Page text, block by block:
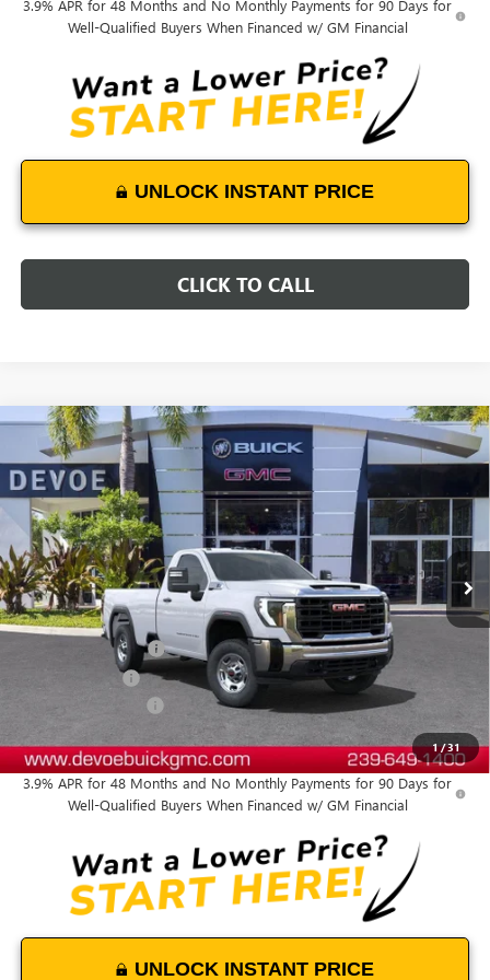
3.9% APR for 48 Months and No Monthly Payments for 90 Days for
Well-Qualified Buyers When Financed w/ GM Financial
UNLOCK INSTANT PRICE
CLICK TO CALL
1/31
NEW2025GMC SIERRA 2500 HDPRO
Price Drop
VIN:1GT0HLE76SF279521 T25445Model:TC20903
In Stock Ext. Int.
$6,200
SAVINGS
$43,249
DEVOE PRICE
Less
MSRP: $48,550
Documentation Fee:
DeVoe Discount
Purchase Allowance
DeVoe Price: $43,249
3.9% APR for 48 Months and No Monthly Payments for 90 Days for
Well-Qualified Buyers When Financed w/ GM Financial
UNLOCK INSTANT PRICE
Compare Vehicle